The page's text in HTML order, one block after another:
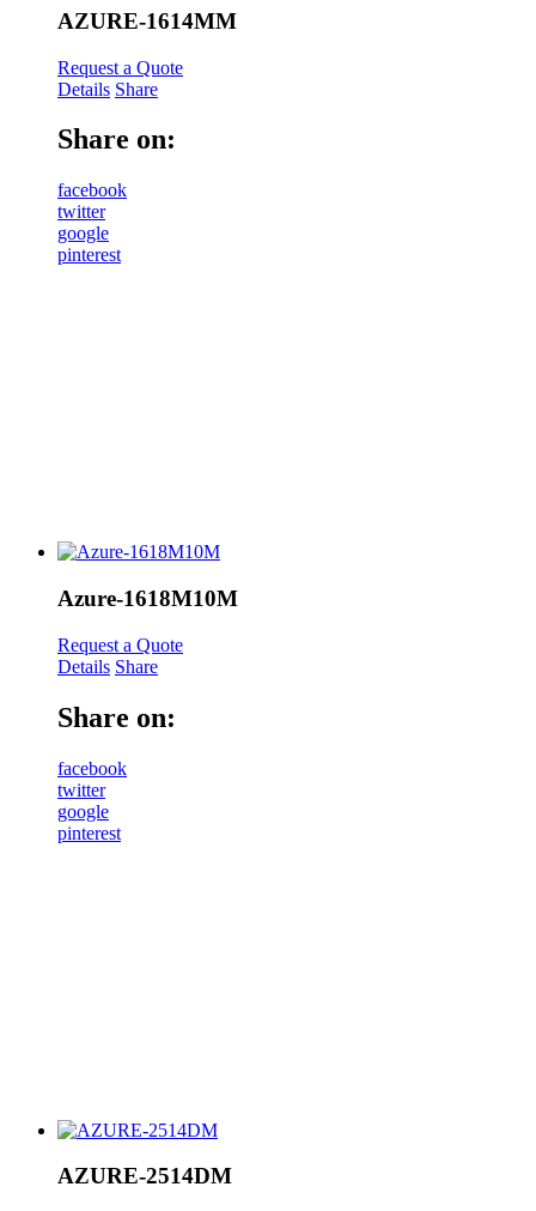
AZURE-1614MM
Request a Quote
Details Share
Share on:
facebook
twitter
google
pinterest
Azure-1618M10M
Request a Quote
Details Share
Share on:
facebook
twitter
google
pinterest
AZURE-2514DM